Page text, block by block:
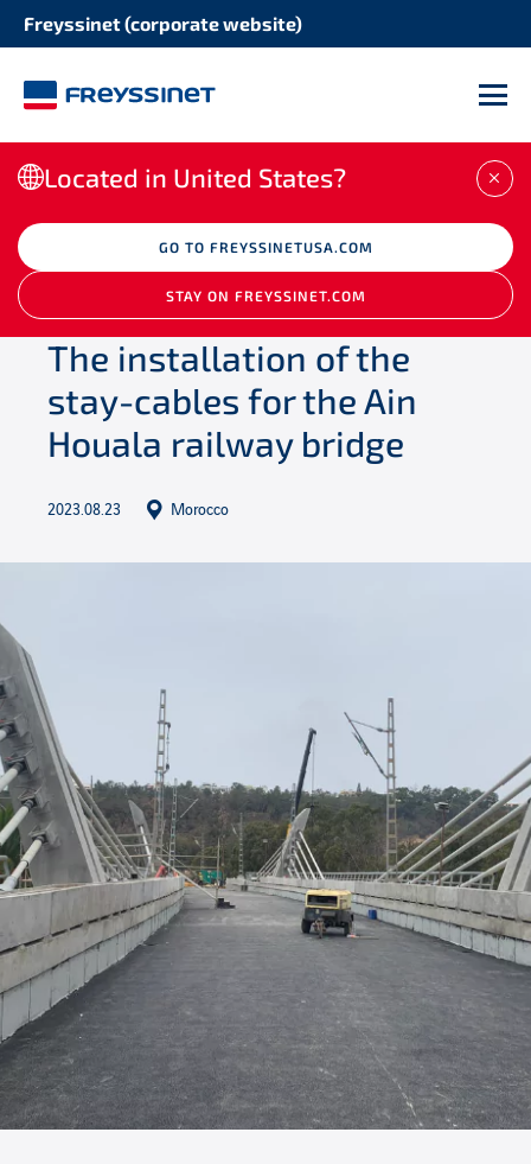
Freyssinet (corporate website)
Located in United States?
GO TO FREYSSINETUSA.COM
STAY ON FREYSSINET.COM
Newsroom / Projects / The installation
of the stay-cables for the Ain Houala railway
The installation of the
stay-cables for the Ain
Houala railway bridge
2023.08.23 Morocco